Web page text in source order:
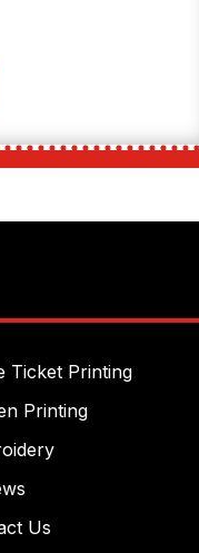
Ticket Printing
Printing
Us